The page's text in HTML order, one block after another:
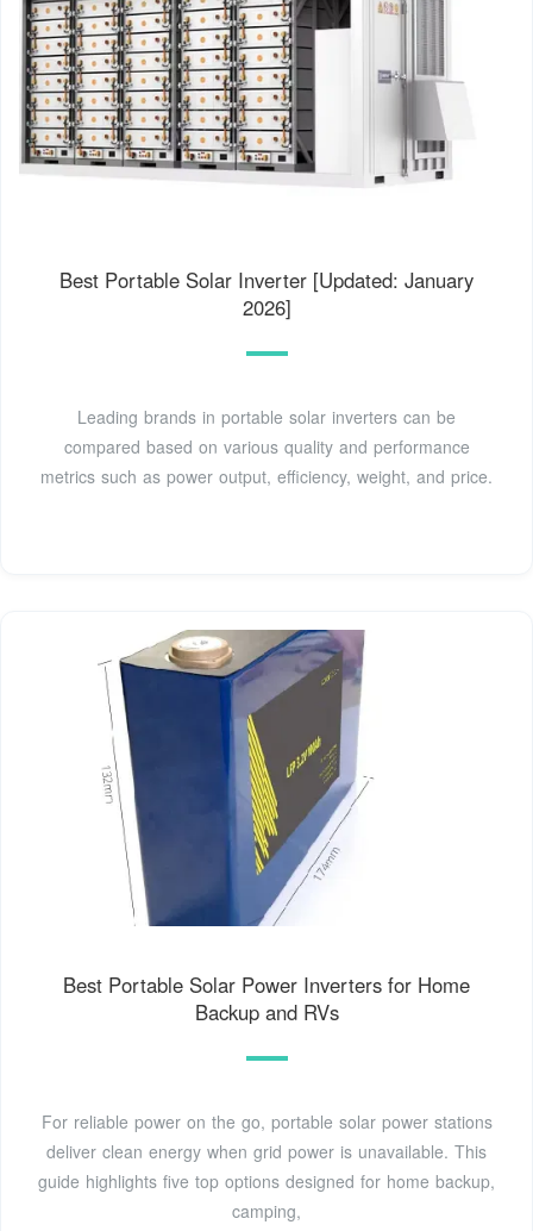
Best Portable Solar Inverter [Updated: January
2026]
Leading brands in portable solar inverters can be
compared based on various quality and performance
metrics such as power output, efficiency, weight, and price.
Best Portable Solar Power Inverters for Home
Backup and RVs
For reliable power on the go, portable solar power stations
deliver clean energy when grid power is unavailable. This
guide highlights five top options designed for home backup,
camping,